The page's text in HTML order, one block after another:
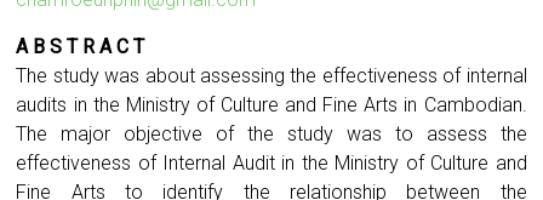
A B S T R A C T
The study was about assessing the effectiveness of internal
audits in the Ministry of Culture and Fine Arts in Cambodian.
The major objective of the study was to assess the
effectiveness of Internal Audit in the Ministry of Culture and
Fine Arts to identify the relationship between the